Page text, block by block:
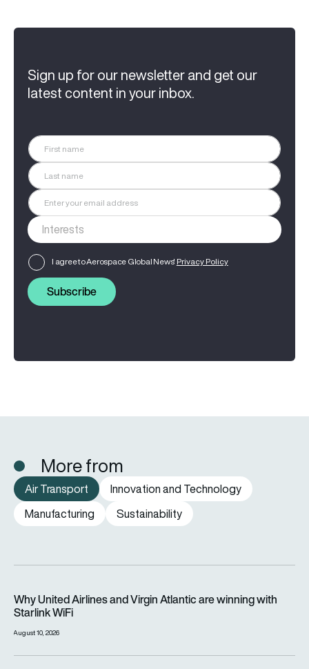
Sign up for our newsletter and get our
latest content in your inbox.
I agree to Aerospace Global News' Privacy Policy
Subscribe
More from
Air Transport
Innovation and Technology
Manufacturing
Sustainability
Why United Airlines and Virgin Atlantic are winning with
Starlink WiFi
August 10, 2026